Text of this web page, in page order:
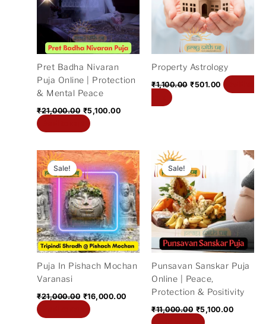
Pret Badha Nivaran
Puja Online | Protection
& Mental Peace
₹21,000.00 ₹5,100.00
Property Astrology
₹1,100.00 ₹501.00
Sale!
Puja In Pishach Mochan
Varanasi
₹21,000.00
Original
price
was:
₹21,000.00.
₹16,000.00
Current
price
is:
₹16,000.00.
Sale!
Punsavan Sanskar Puja
Online | Peace,
Protection & Positivity
₹11,000.00
price
was:
₹11,000.00.
₹5,100.00
Current